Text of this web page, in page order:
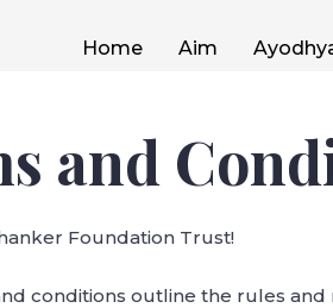
Home Aim
and
Foundation Trust!
conditions outline the rules